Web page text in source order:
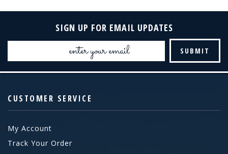
SIGN UP FOR EMAIL UPDATES
CUSTOMER SERVICE
My Account
Track Your Order